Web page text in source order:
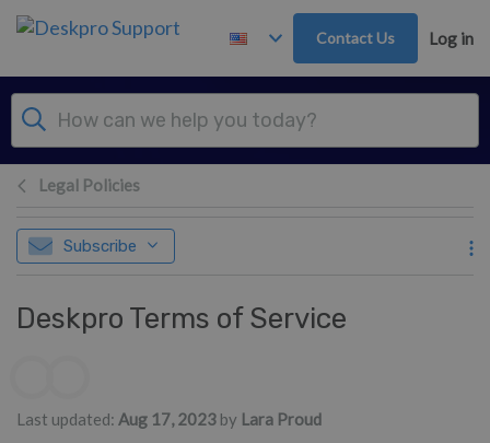
Skip to main content
Contact Us Log in
Legal Policies
Subscribe
Deskpro Terms of Service
Last updated: Aug 17, 2023 by Lara Proud